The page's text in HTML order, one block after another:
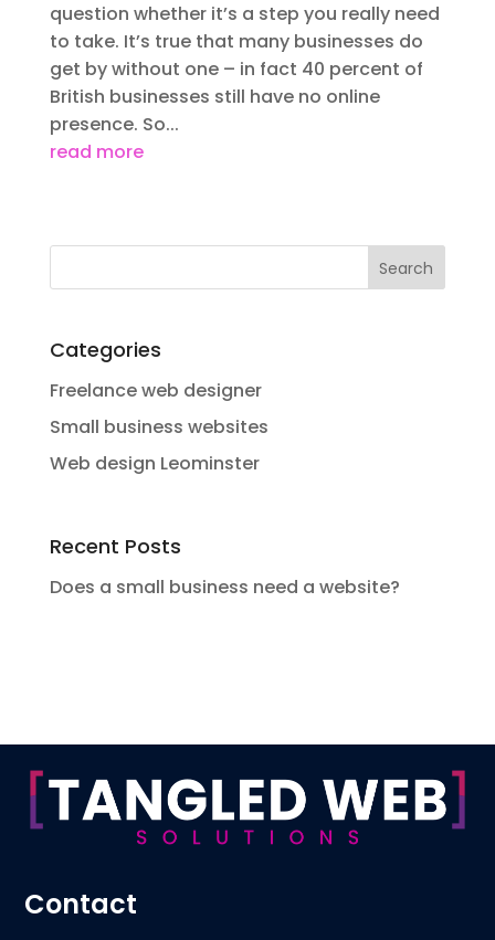
question whether it’s a step you really need
to take. It’s true that many businesses do
get by without one – in fact 40 percent of
British businesses still have no online
presence. So...
read more
Categories
Freelance web designer
Small business websites
Web design Leominster
Recent Posts
Does a small business need a website?
Contact